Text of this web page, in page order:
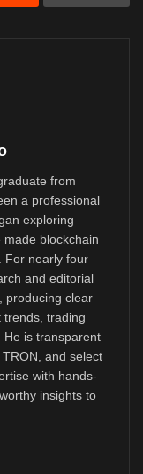
from
a professional
exploring
blockchain
For nearly four
and editorial
producing clear
trends, trading
is transparent
and select
with hands-
insights to